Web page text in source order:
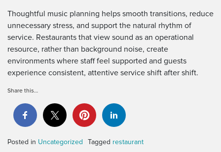
Thoughtful music planning helps smooth transitions, reduce
unnecessary stress, and support the natural rhythm of
service. Restaurants that view sound as an operational
resource, rather than background noise, create
environments where staff feel supported and guests
experience consistent, attentive service shift after shift.
Share this…
Posted in Uncategorized Tagged restaurant